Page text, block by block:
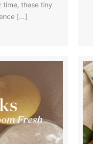
time, these tiny
[…]